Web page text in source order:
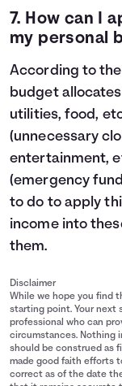
7. How can I
my personal
According to
budget
utilities, food,
(unnecessary
entertainment,
(emergency
to do to apply
income into
them.
Disclaimer
While we hope you find
starting point. Your next
professional who can
circumstances. Nothing
should be construed as
made good faith efforts
correct as of the date